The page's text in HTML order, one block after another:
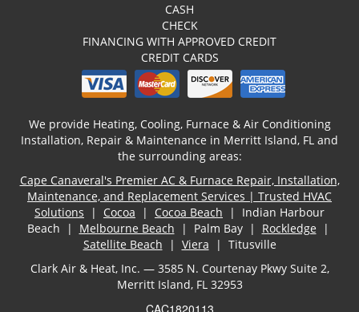
CASH
CHECK
FINANCING WITH APPROVED CREDIT
CREDIT CARDS
We provide Heating, Cooling, Furnace & Air Conditioning
Installation, Repair & Maintenance in Merritt Island, FL and
the surrounding areas:
Cape Canaveral's Premier AC & Furnace Repair, Installation,
Maintenance, and Replacement Services | Trusted HVAC
Solutions | Cocoa | Cocoa Beach | Indian Harbour
Beach | Melbourne Beach | Palm Bay | Rockledge |
Satellite Beach | Viera | Titusville
Clark Air & Heat, Inc. — 3585 N. Courtenay Pkwy Suite 2,
Merritt Island, FL 32953
CAC1820113